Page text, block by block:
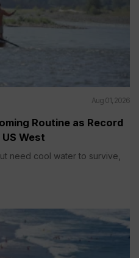
Aug 01, 2026
Routine as Record
West
need cool water to survive,